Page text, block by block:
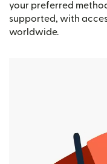
your preferred
supported, with
worldwide.